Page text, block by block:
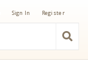
Sign In Register